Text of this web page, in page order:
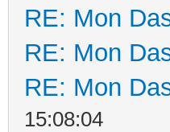
RE: Mon
RE: Mon
RE: Mon
15:08:04